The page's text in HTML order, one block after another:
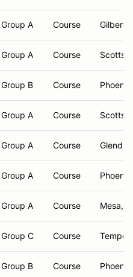
Group A Course Gilbert,
Group A Course
Group B Course
Group A Course
Group A Course
Group A Course
Group A Course Mesa,
Group C Course Tempe,
Group B Course